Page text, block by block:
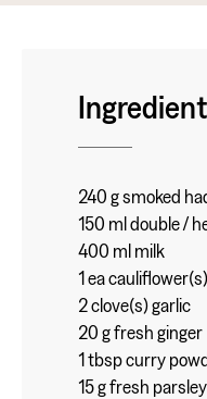
240 g smoked
150 ml double /
400 ml milk
1 ea
2 clove(s) garlic
20 g fresh ginger
1 tbsp curry
15 g fresh parsley